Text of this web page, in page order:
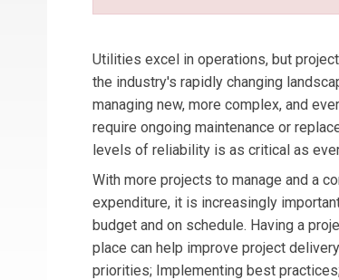
Utilities excel in operations, but
the industry's rapidly changing
managing new, more complex, and
require ongoing maintenance or
levels of reliability is as critical as
With more projects to manage and a
expenditure, it is increasingly
budget and on schedule. Having a
place can help improve project
priorities; Implementing best